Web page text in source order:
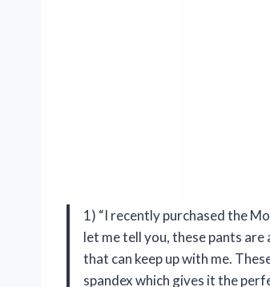
1) “I recently purchased the
let me tell you, these pants
that can keep up with me.
spandex which gives it the